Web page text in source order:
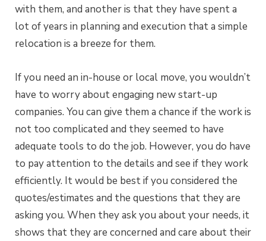
with them, and another is that they have spent a
lot of years in planning and execution that a simple
relocation is a breeze for them.
If you need an in-house or local move, you wouldn’t
have to worry about engaging new start-up
companies. You can give them a chance if the work is
not too complicated and they seemed to have
adequate tools to do the job. However, you do have
to pay attention to the details and see if they work
efficiently. It would be best if you considered the
quotes/estimates and the questions that they are
asking you. When they ask you about your needs, it
shows that they are concerned and care about their